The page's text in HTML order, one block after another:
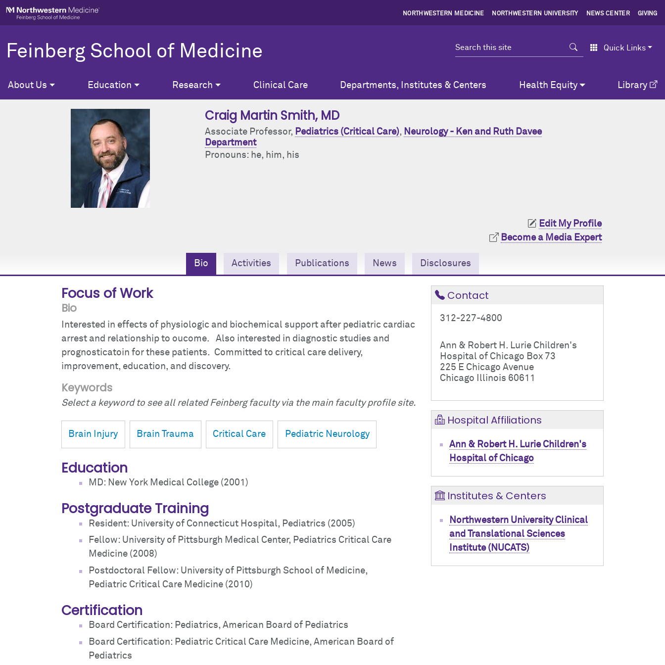
Skip to main content
NORTHWESTERN MEDICINE NORTHWESTERN UNIVERSITY NEWS CENTER GIVING
Feinberg School of Medicine Search Quick Links
About Us Education Research Clinical Care Departments, Institutes & Centers Health Equity Library
Craig Martin Smith, MD
Associate Professor, Pediatrics (Critical Care), Neurology - Ken and Ruth Davee
Department
Pronouns: he, him, his
Edit My Profile
Become a Media Expert
Bio Activities Publications News Disclosures
Focus of Work
Bio
Interested in effects of physiologic and biochemical support after pediatric cardiac
arrest and relationship to oucome. Also interested in diagnostic studies and
prognosticatoin for these patients. Committed to critical care delivery,
improvement, education, and discovery.
Keywords
Select a keyword to see all related Feinberg faculty via the main faculty profile site.
Brain Injury Brain Trauma Critical Care Pediatric Neurology
Education
MD: New York Medical College (2001)
Postgraduate Training
Resident: University of Connecticut Hospital, Pediatrics (2005)
Fellow: University of Pittsburgh Medical Center, Pediatrics Critical Care
Medicine (2008)
Postdoctoral Fellow: University of Pittsburgh School of Medicine,
Pediatric Critical Care Medicine (2010)
Certification
Board Certification: Pediatrics, American Board of Pediatrics
Board Certification: Pediatric Critical Care Medicine, American Board of
Pediatrics
Contact
312-227-4800
Ann & Robert H. Lurie Children's
Hospital of Chicago Box 73
225 E Chicago Avenue
Chicago Illinois 60611
Hospital Affiliations
Ann & Robert H. Lurie Children's
Hospital of Chicago
Institutes & Centers
Northwestern University Clinical
and Translational Sciences
Institute (NUCATS)